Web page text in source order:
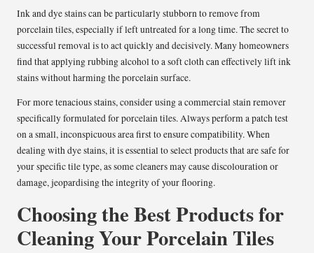
Ink and dye stains can be particularly stubborn to remove from
porcelain tiles, especially if left untreated for a long time. The secret to
successful removal is to act quickly and decisively. Many homeowners
find that applying rubbing alcohol to a soft cloth can effectively lift ink
stains without harming the porcelain surface.
For more tenacious stains, consider using a commercial stain remover
specifically formulated for porcelain tiles. Always perform a patch test
on a small, inconspicuous area first to ensure compatibility. When
dealing with dye stains, it is essential to select products that are safe for
your specific tile type, as some cleaners may cause discolouration or
damage, jeopardising the integrity of your flooring.
Choosing the Best Products for
Cleaning Your Porcelain Tiles